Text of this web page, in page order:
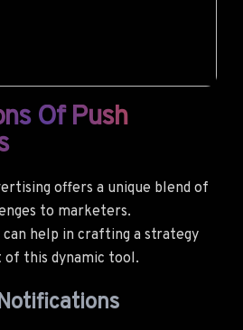
Of Push
offers a unique blend of
to marketers.
help in crafting a strategy
this dynamic tool.